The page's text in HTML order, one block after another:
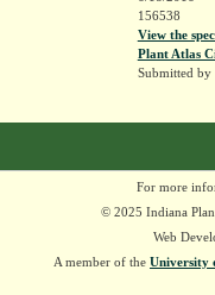
156538
View the
Plant Atlas
Submitted by
For more
© 2025 Indiana
Web
A member of the University